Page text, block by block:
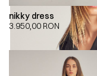
nikky dress
3.950,00 RON